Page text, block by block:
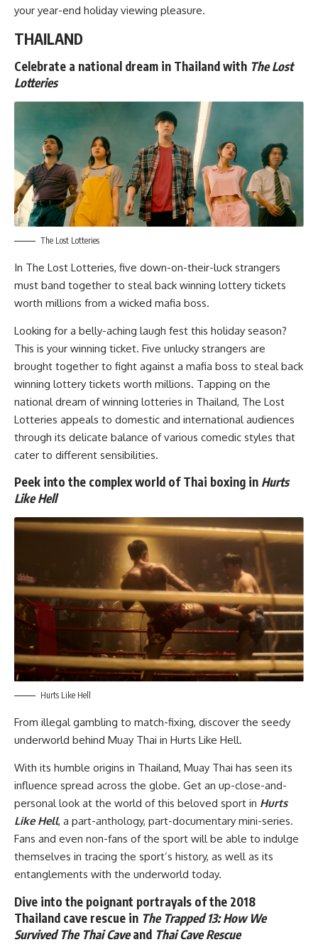
your year-end holiday viewing pleasure.
THAILAND
Celebrate a national dream in Thailand with The Lost
Lotteries
The Lost Lotteries
In The Lost Lotteries, five down-on-their-luck strangers
must band together to steal back winning lottery tickets
worth millions from a wicked mafia boss.
Looking for a belly-aching laugh fest this holiday season?
This is your winning ticket. Five unlucky strangers are
brought together to fight against a mafia boss to steal back
winning lottery tickets worth millions. Tapping on the
national dream of winning lotteries in Thailand, The Lost
Lotteries appeals to domestic and international audiences
through its delicate balance of various comedic styles that
cater to different sensibilities.
Peek into the complex world of Thai boxing in Hurts
Like Hell
Hurts Like Hell
From illegal gambling to match-fixing, discover the seedy
underworld behind Muay Thai in Hurts Like Hell.
With its humble origins in Thailand, Muay Thai has seen its
influence spread across the globe. Get an up-close-and-
personal look at the world of this beloved sport in Hurts
Like Hell, a part-anthology, part-documentary mini-series.
Fans and even non-fans of the sport will be able to indulge
themselves in tracing the sport’s history, as well as its
entanglements with the underworld today.
Dive into the poignant portrayals of the 2018
Thailand cave rescue in The Trapped 13: How We
Survived The Thai Caveand Thai Cave Rescue